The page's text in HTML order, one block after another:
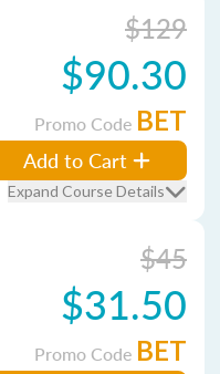
$129
$90.30
Promo Code BET
Add to Cart
Expand Course Details
$45
$31.50
Promo Code BET